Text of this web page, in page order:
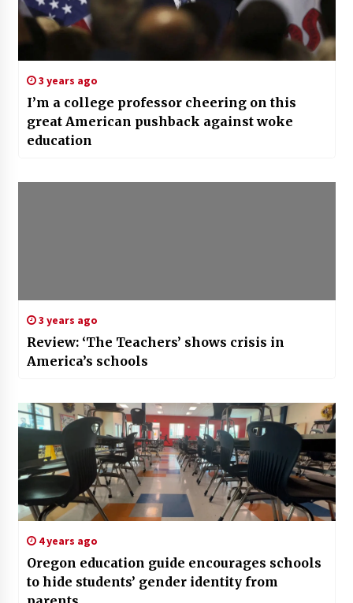
3 years ago
I’m a college professor cheering on this
great American pushback against woke
education
3 years ago
Review: ‘The Teachers’ shows crisis in
America’s schools
4 years ago
Oregon education guide encourages schools
to hide students’ gender identity from